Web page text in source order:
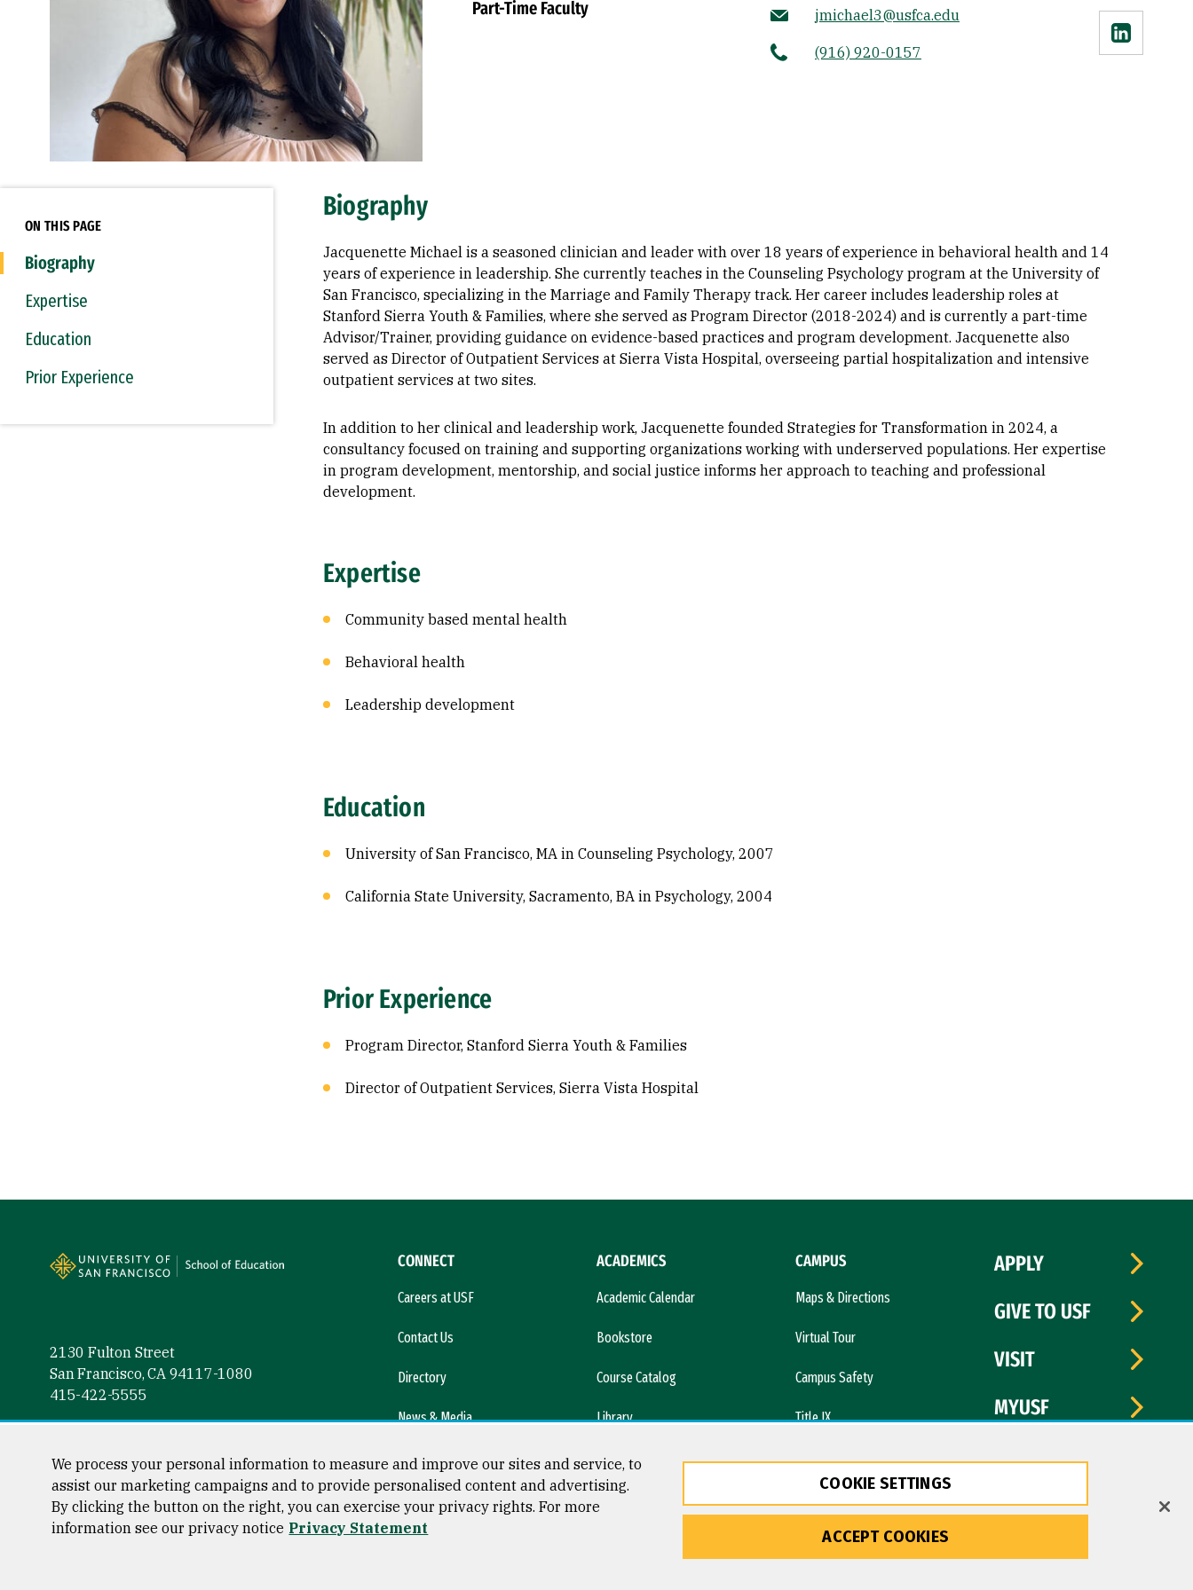
Part-Time Faculty jmichael3@usfca.edu
(916) 920-0157 Linkedin
ON THIS PAGE
Biography
Expertise
Education
Prior Experience
Biography
Jacquenette Michael is a seasoned clinician and leader with over 18 years of experience in behavioral health and 14
years of experience in leadership. She currently teaches in the Counseling Psychology program at the University of
San Francisco, specializing in the Marriage and Family Therapy track. Her career includes leadership roles at
Stanford Sierra Youth & Families, where she served as Program Director (2018-2024) and is currently a part-time
Advisor/Trainer, providing guidance on evidence-based practices and program development. Jacquenette also
served as Director of Outpatient Services at Sierra Vista Hospital, overseeing partial hospitalization and intensive
outpatient services at two sites.
In addition to her clinical and leadership work, Jacquenette founded Strategies for Transformation in 2024, a
consultancy focused on training and supporting organizations working with underserved populations. Her expertise
in program development, mentorship, and social justice informs her approach to teaching and professional
development.
Expertise
Community based mental health
Behavioral health
Leadership development
Education
University of San Francisco, MA in Counseling Psychology, 2007
California State University, Sacramento, BA in Psychology, 2004
Prior Experience
Program Director, Stanford Sierra Youth & Families
Director of Outpatient Services, Sierra Vista Hospital
2130 Fulton Street
San Francisco, CA 94117-1080
415-422-5555
Follow us
CONNECT
Careers at USF
Contact Us
Directory
News & Media
ACADEMICS
Academic Calendar
Bookstore
Course Catalog
Library
CAMPUS
Maps & Directions
Virtual Tour
Campus Safety
Title IX
APPLY
GIVE TO USF
VISIT
MYUSF
Copyright © 2026 University of San Francisco
We process your personal information to measure and improve our sites and service, to
assist our marketing campaigns and to provide personalised content and advertising.
By clicking the button on the right, you can exercise your privacy rights. For more
information see our privacy notice Privacy Statement
COOKIE SETTINGS
ACCEPT COOKIES